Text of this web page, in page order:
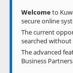
Welcometo
secure online
The current
searched
The advanced
Business